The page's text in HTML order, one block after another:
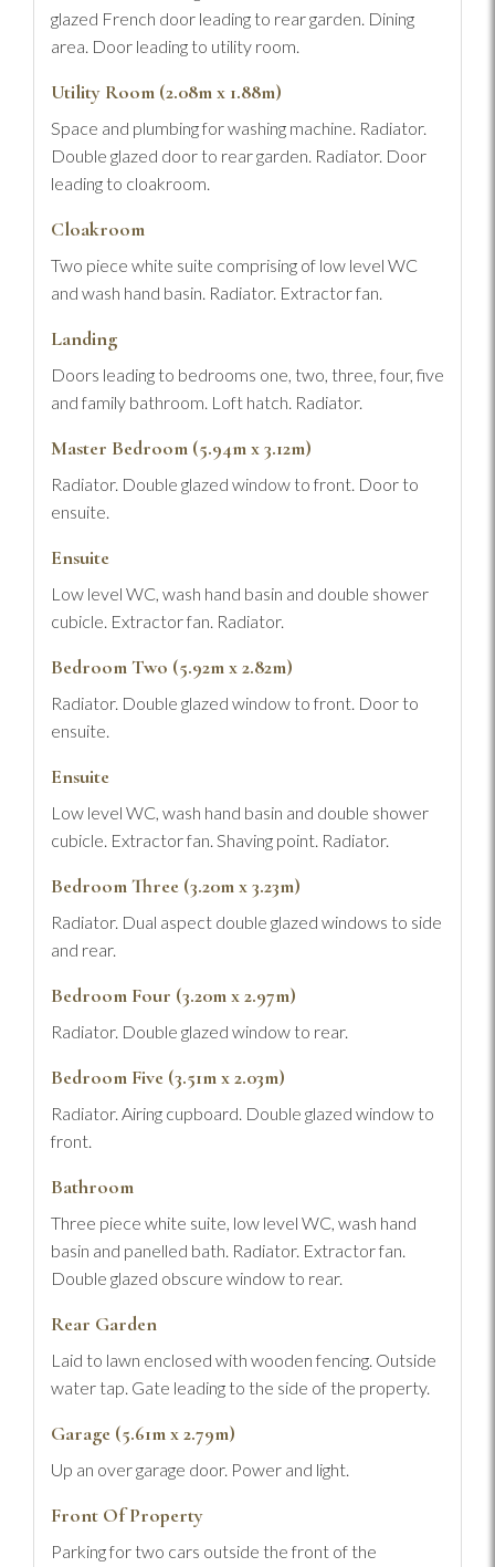
glazed French door leading to rear garden. Dining
area. Door leading to utility room.
Utility Room (2.08m x 1.88m)
Space and plumbing for washing machine. Radiator.
Double glazed door to rear garden. Radiator. Door
leading to cloakroom.
Cloakroom
Two piece white suite comprising of low level WC
and wash hand basin. Radiator. Extractor fan.
Landing
Doors leading to bedrooms one, two, three, four, five
and family bathroom. Loft hatch. Radiator.
Master Bedroom (5.94m x 3.12m)
Radiator. Double glazed window to front. Door to
ensuite.
Ensuite
Low level WC, wash hand basin and double shower
cubicle. Extractor fan. Radiator.
Bedroom Two (5.92m x 2.82m)
Radiator. Double glazed window to front. Door to
ensuite.
Ensuite
Low level WC, wash hand basin and double shower
cubicle. Extractor fan. Shaving point. Radiator.
Bedroom Three (3.20m x 3.23m)
Radiator. Dual aspect double glazed windows to side
and rear.
Bedroom Four (3.20m x 2.97m)
Radiator. Double glazed window to rear.
Bedroom Five (3.51m x 2.03m)
Radiator. Airing cupboard. Double glazed window to
front.
Bathroom
Three piece white suite, low level WC, wash hand
basin and panelled bath. Radiator. Extractor fan.
Double glazed obscure window to rear.
Rear Garden
Laid to lawn enclosed with wooden fencing. Outside
water tap. Gate leading to the side of the property.
Garage (5.61m x 2.79m)
Up an over garage door. Power and light.
Front Of Property
Parking for two cars outside the front of the